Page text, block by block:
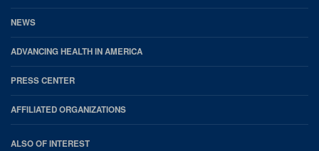
NEWS
ADVANCING HEALTH IN AMERICA
PRESS CENTER
AFFILIATED ORGANIZATIONS
ALSO OF INTEREST